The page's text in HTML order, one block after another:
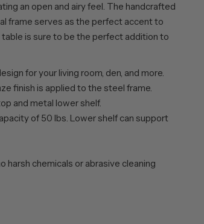
an open and airy feel. The handcrafted
frame serves as the perfect accent to
is sure to be the perfect addition to
for your living room, den, and more.
finish is applied to the steel frame.
and metal lower shelf.
of 50 lbs. Lower shelf can support
harsh chemicals or abrasive cleaning